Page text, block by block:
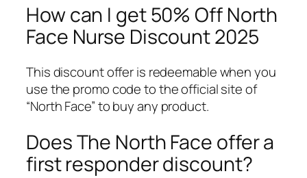
How can I get 50% Off North
Face Nurse Discount 2025
This discount offer is redeemable when you
use the promo code to the official site of
“North Face” to buy any product.
Does The North Face offer a
first responder discount?